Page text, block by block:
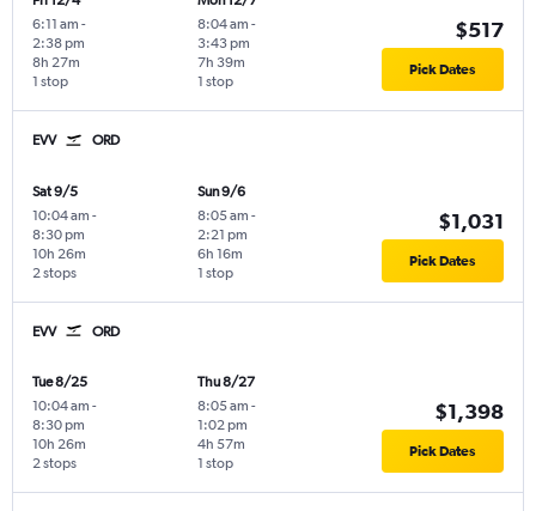
6:11 am -
2:38 pm
1 stop
8h 27m
8:04 am -
3:43 pm
1 stop
7h 39m
$517
Pick Dates
EVV ORD
Sat 9/5
10:04 am -
8:30 pm
2 stops
10h 26m
Sun 9/6
8:05 am -
2:21 pm
1 stop
6h 16m
$1,031
Pick Dates
EVV ORD
Tue 8/25
10:04 am -
8:30 pm
2 stops
10h 26m
Thu 8/27
8:05 am -
1:02 pm
1 stop
4h 57m
$1,398
Pick Dates